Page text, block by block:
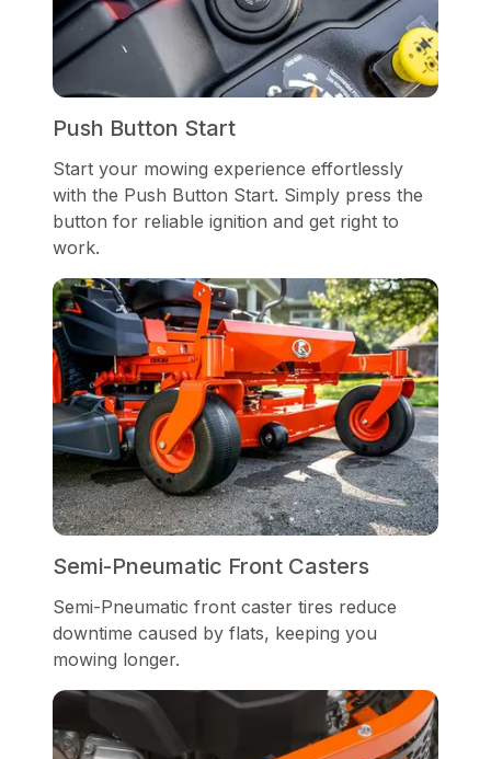
Push Button Start
Start your mowing experience effortlessly
with the Push Button Start. Simply press the
button for reliable ignition and get right to
work.
Semi-Pneumatic Front Casters
Semi-Pneumatic front caster tires reduce
downtime caused by flats, keeping you
mowing longer.